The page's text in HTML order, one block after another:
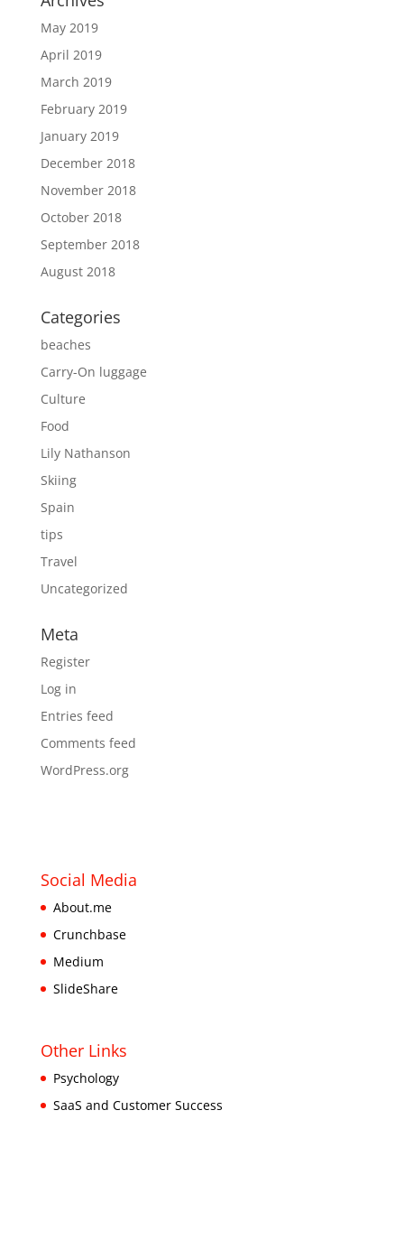
May 2019
April 2019
March 2019
February 2019
January 2019
December 2018
November 2018
October 2018
September 2018
August 2018
Categories
beaches
Carry-On luggage
Culture
Food
Lily Nathanson
Skiing
Spain
tips
Travel
Uncategorized
Meta
Register
Log in
Entries feed
Comments feed
WordPress.org
Social Media
About.me
Crunchbase
Medium
SlideShare
Other Links
Psychology
SaaS and Customer Success